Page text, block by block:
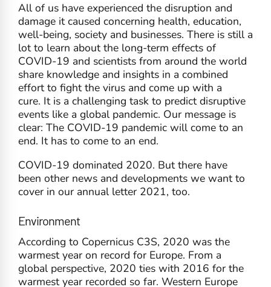
All of us have experienced the disruption and
damage it caused concerning health, education,
well-being, society and businesses. There is still a
lot to learn about the long-term effects of
COVID-19 and scientists from around the world
share knowledge and insights in a combined
effort to fight the virus and come up with a
cure. It is a challenging task to predict disruptive
events like a global pandemic. Our message is
clear: The COVID-19 pandemic will come to an
end. It has to come to an end.
COVID-19 dominated 2020. But there have
been other news and developments we want to
cover in our annual letter 2021, too.
Environment
According to Copernicus C3S, 2020 was the
warmest year on record for Europe. From a
global perspective, 2020 ties with 2016 for the
warmest year recorded so far. Western Europe